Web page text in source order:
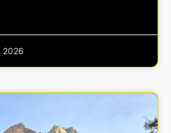
2026